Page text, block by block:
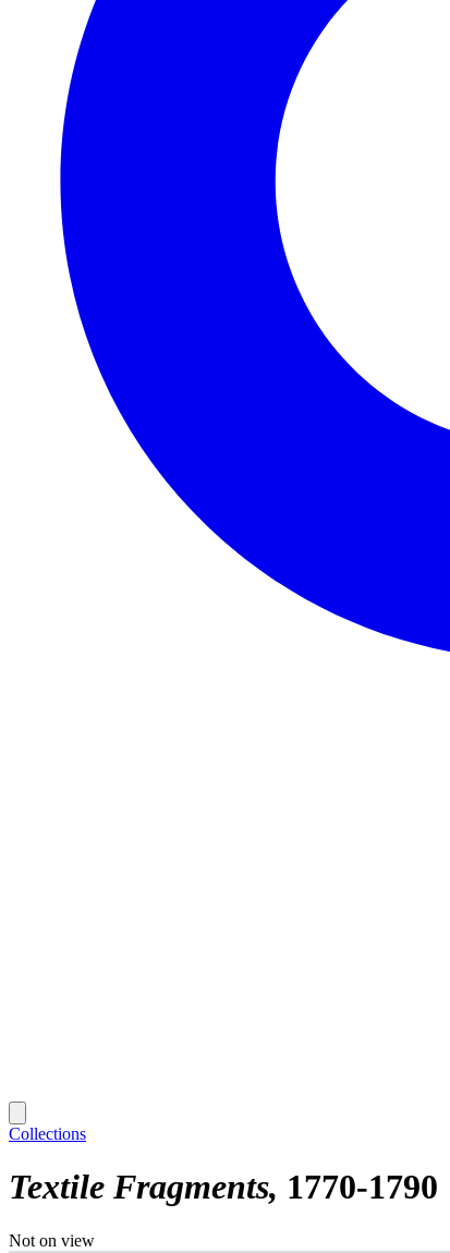
Collections
Textile Fragments 1770-1790
Not on view